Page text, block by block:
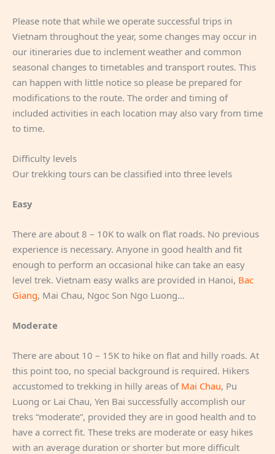
Please note that while we operate successful trips in
Vietnam throughout the year, some changes may occur in
our itineraries due to inclement weather and common
seasonal changes to timetables and transport routes. This
can happen with little notice so please be prepared for
modifications to the route. The order and timing of
included activities in each location may also vary from time
to time.
Difficulty levels
Our trekking tours can be classified into three levels
Easy
There are about 8 – 10K to walk on flat roads. No previous
experience is necessary. Anyone in good health and fit
enough to perform an occasional hike can take an easy
level trek. Vietnam easy walks are provided in Hanoi, Bac
Giang, Mai Chau, Ngoc Son Ngo Luong…
Moderate
There are about 10 – 15K to hike on flat and hilly roads. At
this point too, no special background is required. Hikers
accustomed to trekking in hilly areas of Mai Chau, Pu
Luong or Lai Chau, Yen Bai successfully accomplish our
treks “moderate”, provided they are in good health and to
have a correct fit. These treks are moderate or easy hikes
with an average duration or shorter but more difficult